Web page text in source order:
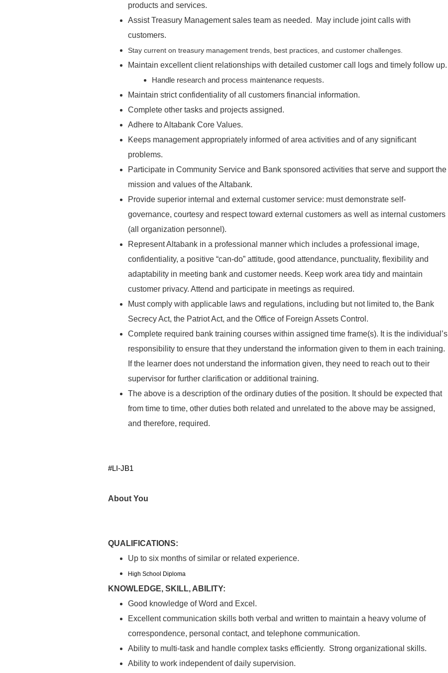
products and services.
Assist Treasury Management sales team as needed. May include joint calls with
customers.
Stay current on treasury management trends, best practices, and customer challenges.
Maintain excellent client relationships with detailed customer call logs and timely follow up.
Handle research and process maintenance requests.
Maintain strict confidentiality of all customers financial information.
Complete other tasks and projects assigned.
Adhere to Altabank Core Values.
Keeps management appropriately informed of area activities and of any significant
problems.
Participate in Community Service and Bank sponsored activities that serve and support the
mission and values of the Altabank.
Provide superior internal and external customer service: must demonstrate self-
governance, courtesy and respect toward external customers as well as internal customers
(all organization personnel).
Represent Altabank in a professional manner which includes a professional image,
confidentiality, a positive “can-do” attitude, good attendance, punctuality, flexibility and
adaptability in meeting bank and customer needs. Keep work area tidy and maintain
customer privacy. Attend and participate in meetings as required.
Must comply with applicable laws and regulations, including but not limited to, the Bank
Secrecy Act, the Patriot Act, and the Office of Foreign Assets Control.
Complete required bank training courses within assigned time frame(s). It is the individual’s
responsibility to ensure that they understand the information given to them in each training.
If the learner does not understand the information given, they need to reach out to their
supervisor for further clarification or additional training.
The above is a description of the ordinary duties of the position. It should be expected that
from time to time, other duties both related and unrelated to the above may be assigned,
and therefore, required.
#LI-JB1
About You
QUALIFICATIONS:
Up to six months of similar or related experience.
High School Diploma
KNOWLEDGE, SKILL, ABILITY:
Good knowledge of Word and Excel.
Excellent communication skills both verbal and written to maintain a heavy volume of
correspondence, personal contact, and telephone communication.
Ability to multi-task and handle complex tasks efficiently. Strong organizational skills.
Ability to work independent of daily supervision.